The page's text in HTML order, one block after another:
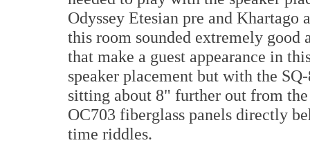
Odyssey Etesian pre and
this room sounded extremely good
that make a guest appearance in
speaker placement but with the
sitting about 8" further out from
OC703 fiberglass panels directly
time riddles.